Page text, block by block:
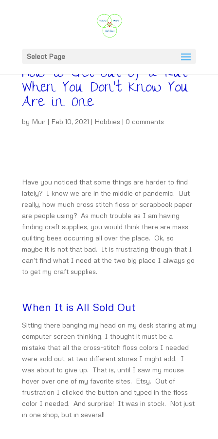
Select Page
How to Get Out of a Rut
When You Don’t Know You
Are in One
by Muir| Feb 10, 2021 | Hobbies | 0 comments
Have you noticed that some things are harder to find
lately? I know we are in the middle of pandemic. But
really, how much cross stitch floss or scrapbook paper
are people using? As much trouble as I am having
finding craft supplies, you would think there are mass
quilting bees occurring all over the place. Ok, so
maybe it is not that bad. It is frustrating though that I
can’t find what I need at the two big place I always go
to get my craft supplies.
When It is All Sold Out
Sitting there banging my head on my desk staring at my
computer screen thinking, I thought it must be a
mistake that all the cross-stitch floss colors I needed
were sold out, at two different stores I might add. I
was about to give up. That is, until I saw my mouse
hover over one of my favorite sites. Etsy. Out of
frustration I clicked the button and typed in the floss
color I needed. And surprise! It was in stock. Not just
in one shop, but in several!